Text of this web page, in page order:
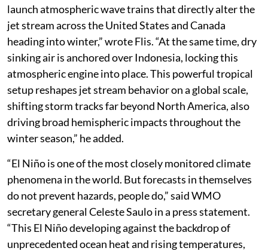
launch atmospheric wave trains that directly alter the
jet stream across the United States and Canada
heading into winter,” wrote Flis. “At the same time, dry
sinking air is anchored over Indonesia, locking this
atmospheric engine into place. This powerful tropical
setup reshapes jet stream behavior on a global scale,
shifting storm tracks far beyond North America, also
driving broad hemispheric impacts throughout the
winter season,” he added.
“El Niño is one of the most closely monitored climate
phenomena in the world. But forecasts in themselves
do not prevent hazards, people do,” said WMO
secretary general Celeste Saulo in a press statement.
“This El Niño developing against the backdrop of
unprecedented ocean heat and rising temperatures,